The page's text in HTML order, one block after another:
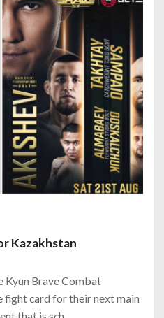
Kazakhstan
Kyun Brave Combat
fight card for their next main
that is sch